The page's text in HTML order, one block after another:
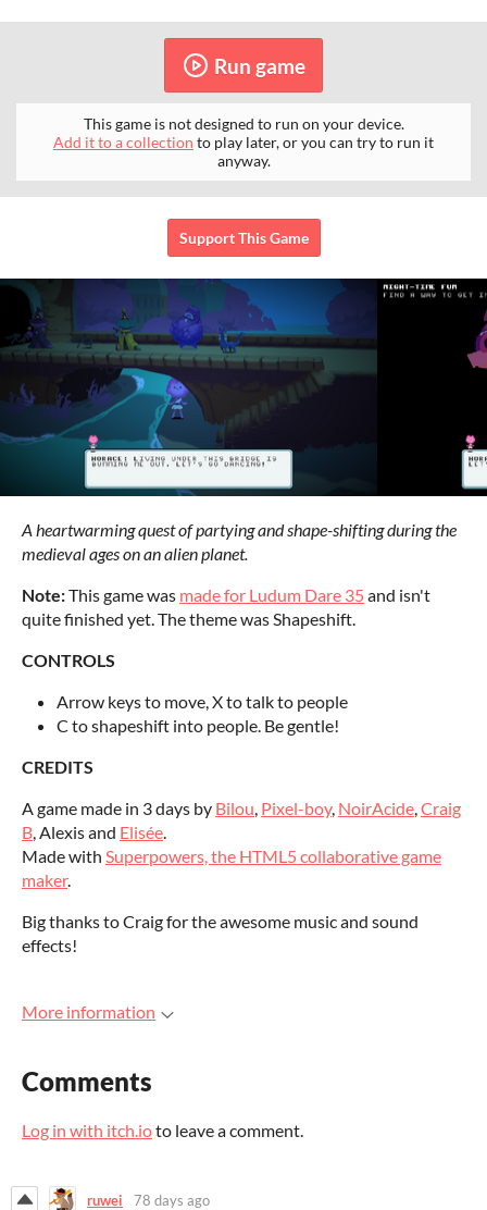
Run game
This game is not designed to run on your device.
Add it to a collection to play later, or you can try to run it
anyway.
Support This Game
A heartwarming quest of partying and shape-shifting during the
medieval ages on an alien planet.
Note:This game was made for Ludum Dare 35 and isn't
quite finished yet. The theme was Shapeshift.
CONTROLS
Arrow keys to move, X to talk to people
C to shapeshift into people. Be gentle!
CREDITS
A game made in 3 days by Bilou, Pixel-boy, NoirAcide,Craig
B, Alexis and Elisée.
Made with Superpowers, the HTML5 collaborative game
maker.
Big thanks to Craig for the awesome music and sound
effects!
More information
Comments
Log in with itch.ioto leave a comment.
ruwei 78 days ago